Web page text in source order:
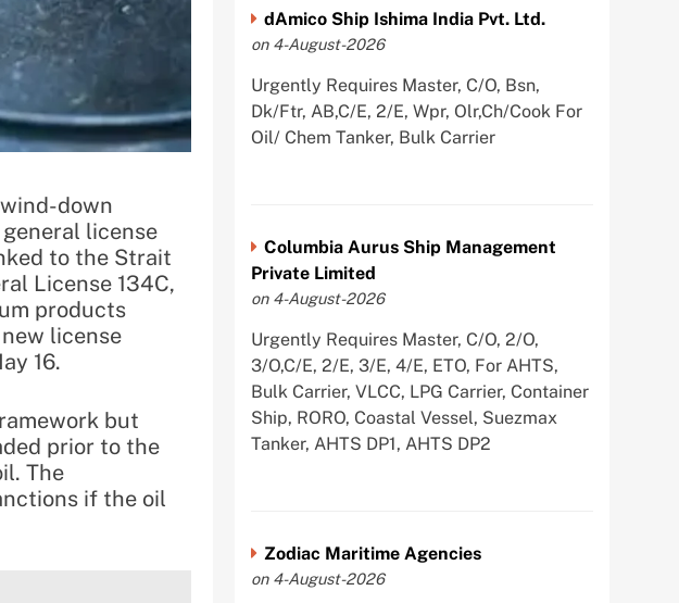
down
license
to the Strait
License 134C,
products
license
16.
but
prior to the
The
if the oil
dAmico Ship Ishima India Pvt. Ltd.
on 4-August-2026
Urgently Requires Master, C/O, Bsn,
Dk/Ftr, AB,C/E, 2/E, Wpr, Olr,Ch/Cook For
Oil/ Chem Tanker, Bulk Carrier
Columbia Aurus Ship Management
Private Limited
on 4-August-2026
Urgently Requires Master, C/O, 2/O,
3/O,C/E, 2/E, 3/E, 4/E, ETO, For AHTS,
Bulk Carrier, VLCC, LPG Carrier, Container
Ship, RORO, Coastal Vessel, Suezmax
Tanker, AHTS DP1, AHTS DP2
Zodiac Maritime Agencies
on 4-August-2026